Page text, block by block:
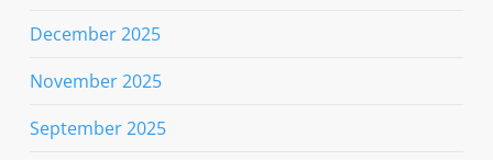
December 2025
November 2025
September 2025